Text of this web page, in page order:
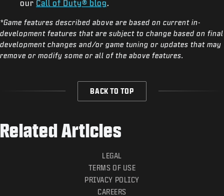
our Call of Duty® blog.
*Game features described above are based on current in-
development features that are subject to change based on final
development changes and/or game tuning or updates that may
remove or modify some or all of the above features.
BACK TO TOP
Related Articles
LEGAL
TERMS OF USE
PRIVACY POLICY
CAREERS